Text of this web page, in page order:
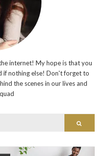
internet! My hope is that you
if nothing else! Don't forget to
the scenes in our lives and